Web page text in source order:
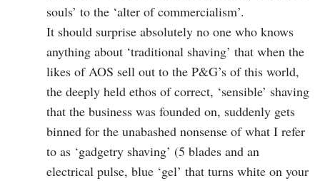
souls’ to the ‘alter of commercialism’.
It should surprise absolutely no one who knows
anything about ‘traditional shaving’ that when the
likes of AOS sell out to the P&G’s of this world,
the deeply held ethos of correct, ‘sensible’ shaving
that the business was founded on, suddenly gets
binned for the unabashed nonsense of what I refer
to as ‘gadgetry shaving’ (5 blades and an
electrical pulse, blue ‘gel’ that turns white on your